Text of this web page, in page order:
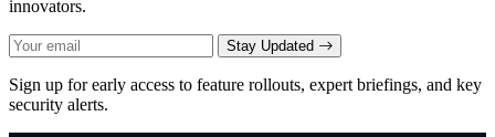
innovators.
Stay Updated
Sign up for early access to feature rollouts, expert briefings, and key
security alerts.